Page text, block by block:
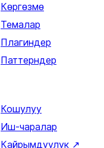
Көргөзмө
Темалар
Плагиндер
Паттерндер
Кошулуу
Иш-чаралар
Кайрымдуулук ↗